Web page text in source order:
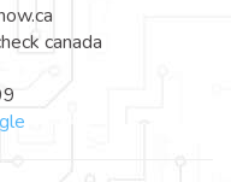
canada